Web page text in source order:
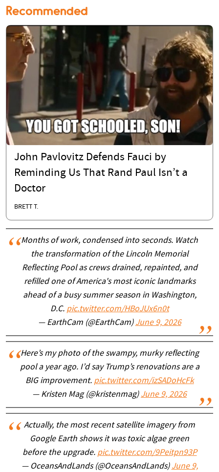
Recommended
John Pavlovitz Defends Fauci by
Reminding Us That Rand Paul Isn’t a
Doctor
BRETT T.
Months of work, condensed into seconds. Watch
the transformation of the Lincoln Memorial
Reflecting Pool as crews drained, repainted, and
refilled one of America's most iconic landmarks
ahead of a busy summer season in Washington,
D.C. pic.twitter.com/HBoJUx6n0t
— EarthCam (@EarthCam) June 9, 2026
Here’s my photo of the swampy, murky reflecting
pool a year ago. I’d say Trump’s renovations are a
BIG improvement. pic.twitter.com/izSADoHcFk
— Kristen Mag (@kristenmag) June 9, 2026
Actually, the most recent satellite imagery from
Google Earth shows it was toxic algae green
before the upgrade. pic.twitter.com/9Peitpn93P
— OceansAndLands (@OceansAndLands) June 9,